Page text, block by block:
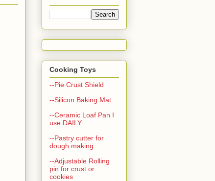
Cooking Toys
--Pie Crust Shield
--Silicon Baking Mat
--Ceramic Loaf Pan I
use DAILY
--Pastry cutter for
dough making
--Adjustable Rolling
pin for crust or
cookies